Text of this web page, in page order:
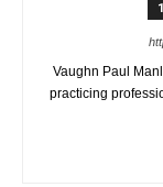
Vaughn Paul
practicing